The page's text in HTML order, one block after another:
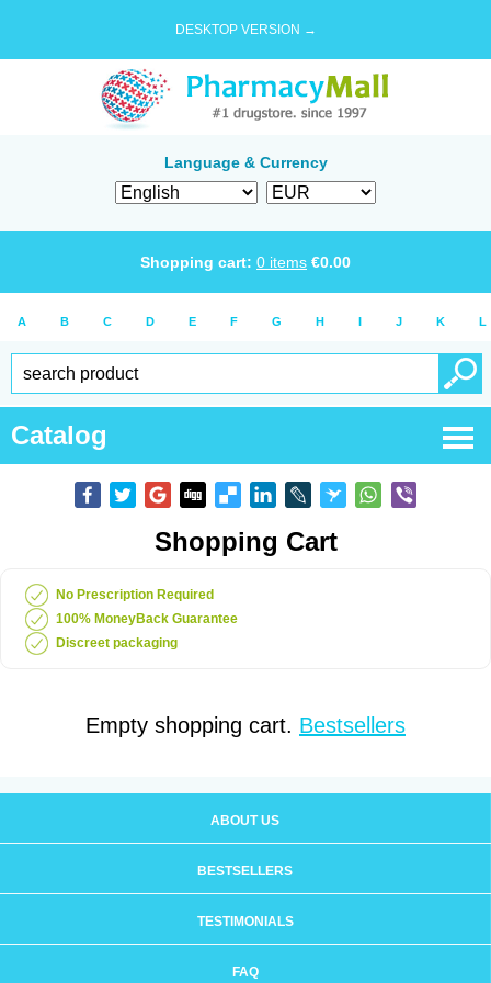
DESKTOP VERSION →
Language & Currency
Shopping cart: 0 items €0.00
A B C D E F G H I J K L
Catalog
Shopping Cart
No Prescription Required
100% MoneyBack Guarantee
Discreet packaging
Empty shopping cart. Bestsellers
ABOUT US
BESTSELLERS
TESTIMONIALS
FAQ